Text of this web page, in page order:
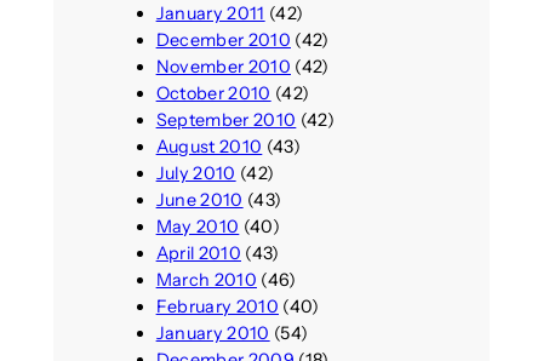
January 2011 (42)
December 2010 (42)
November 2010 (42)
October 2010 (42)
September 2010 (42)
August 2010 (43)
July 2010 (42)
June 2010 (43)
May 2010 (40)
April 2010 (43)
March 2010 (46)
February 2010 (40)
January 2010 (54)